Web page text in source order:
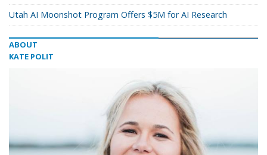
Utah AI Moonshot Program Offers $5M for AI Research
ABOUT
KATE POLIT